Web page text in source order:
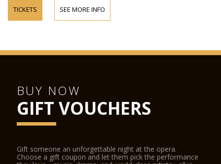
TICKETS SEE MORE INFO
BUY NOW
GIFT VOUCHERS
Gift someone an unforgettable night at the opera.
Choose a gift coupon and let them pick the performance